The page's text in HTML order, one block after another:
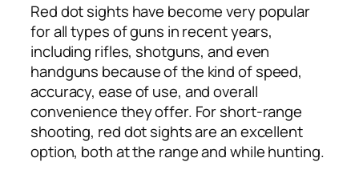
Red dot sights have become very popular
for all types of guns in recent years,
including rifles, shotguns, and even
handguns because of the kind of speed,
accuracy, ease of use, and overall
convenience they offer. For short-range
shooting, red dot sights are an excellent
option, both at the range and while hunting.